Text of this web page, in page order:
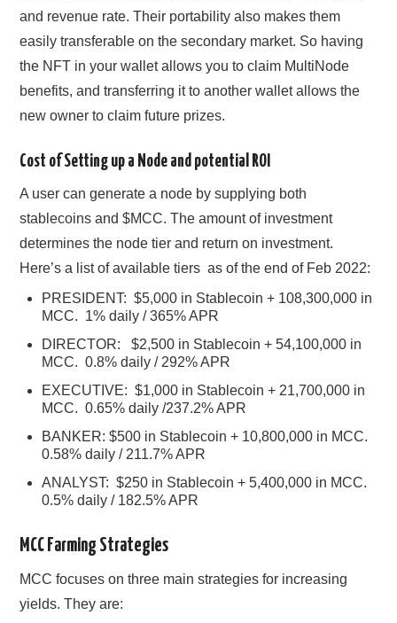
and revenue rate. Their portability also makes them
easily transferable on the secondary market. So having
the NFT in your wallet allows you to claim MultiNode
benefits, and transferring it to another wallet allows the
new owner to claim future prizes.
Cost of Setting up a Node and potential ROI
A user can generate a node by supplying both
stablecoins and $MCC. The amount of investment
determines the node tier and return on investment.
Here’s a list of available tiers as of the end of Feb 2022:
PRESIDENT: $5,000 in Stablecoin + 108,300,000 in
MCC. 1% daily / 365% APR
DIRECTOR: $2,500 in Stablecoin + 54,100,000 in
MCC. 0.8% daily / 292% APR
EXECUTIVE: $1,000 in Stablecoin + 21,700,000 in
MCC. 0.65% daily /237.2% APR
BANKER: $500 in Stablecoin + 10,800,000 in MCC.
0.58% daily / 211.7% APR
ANALYST: $250 in Stablecoin + 5,400,000 in MCC.
0.5% daily / 182.5% APR
MCC Farming Strategies
MCC focuses on three main strategies for increasing
yields. They are: